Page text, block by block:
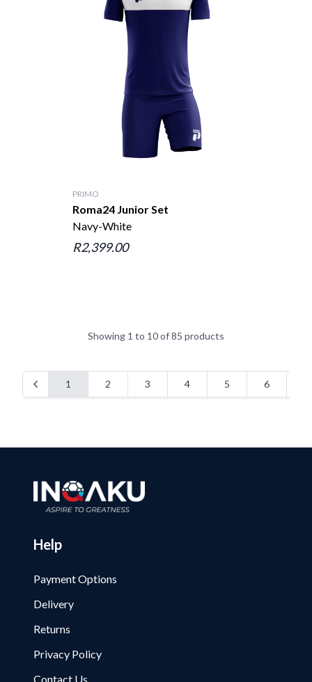
PRIMO
Roma24 Junior Set
Navy-White
R2,399.00
Showing 1 to 10 of 85 products
1 2 3 4 5 6
Help
Payment Options
Delivery
Returns
Privacy Policy
Contact Us